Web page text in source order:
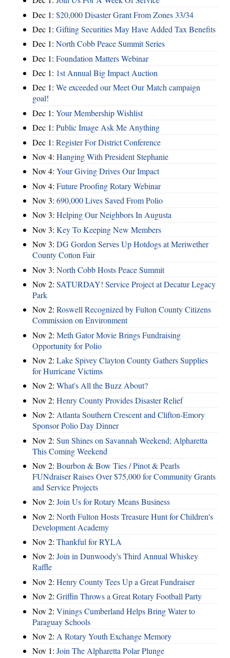
Dec 1: $20,000 Disaster Grant From Zones 33/34
Dec 1: Gifting Securities May Have Added Tax Benefits
Dec 1: North Cobb Peace Summit Series
Dec 1: Foundation Matters Webinar
Dec 1: 1st Annual Big Impact Auction
Dec 1: We exceeded our Meet Our Match campaign
goal!
Dec 1: Your Membership Wishlist
Dec 1: Public Image Ask Me Anything
Dec 1: Register For District Conference
Nov 4: Hanging With President Stephanie
Nov 4: Your Giving Drives Our Impact
Nov 4: Future Proofing Rotary Webinar
Nov 3: 690,000 Lives Saved From Polio
Nov 3: Helping Our Neighbors In Augusta
Nov 3: Key To Keeping New Members
Nov 3: DG Gordon Serves Up Hotdogs at Meriwether
County Cotton Fair
Nov 3: North Cobb Hosts Peace Summit
Nov 2: SATURDAY! Service Project at Decatur Legacy
Park
Nov 2: Roswell Recognized by Fulton County Citizens
Commission on Environment
Nov 2: Meth Gator Movie Brings Fundraising
Opportunity for Polio
Nov 2: Lake Spivey Clayton County Gathers Supplies
for Hurricane Victims
Nov 2: What's All the Buzz About?
Nov 2: Henry County Provides Disaster Relief
Nov 2: Atlanta Southern Crescent and Clifton-Emory
Sponsor Polio Day Dinner
Nov 2: Sun Shines on Savannah Weekend; Alpharetta
This Coming Weekend
Nov 2: Bourbon & Bow Ties / Pinot & Pearls
FUNdraiser Raises Over $75,000 for Community Grants
and Service Projects
Nov 2: Join Us for Rotary Means Business
Nov 2: North Fulton Hosts Treasure Hunt for Children's
Development Academy
Nov 2: Thankful for RYLA
Nov 2: Join in Dunwoody's Third Annual Whiskey
Raffle
Nov 2: Henry County Tees Up a Great Fundraiser
Nov 2: Griffin Throws a Great Rotary Football Party
Nov 2: Vinings Cumberland Helps Bring Water to
Paraguay Schools
Nov 2: A Rotary Youth Exchange Memory
Nov 1: Join The Alpharetta Polar Plunge